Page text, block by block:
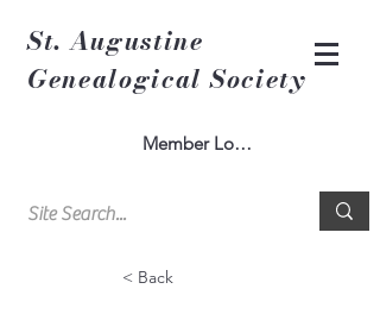
St. Augustine
Genealogical Society
Member Log In
< Back